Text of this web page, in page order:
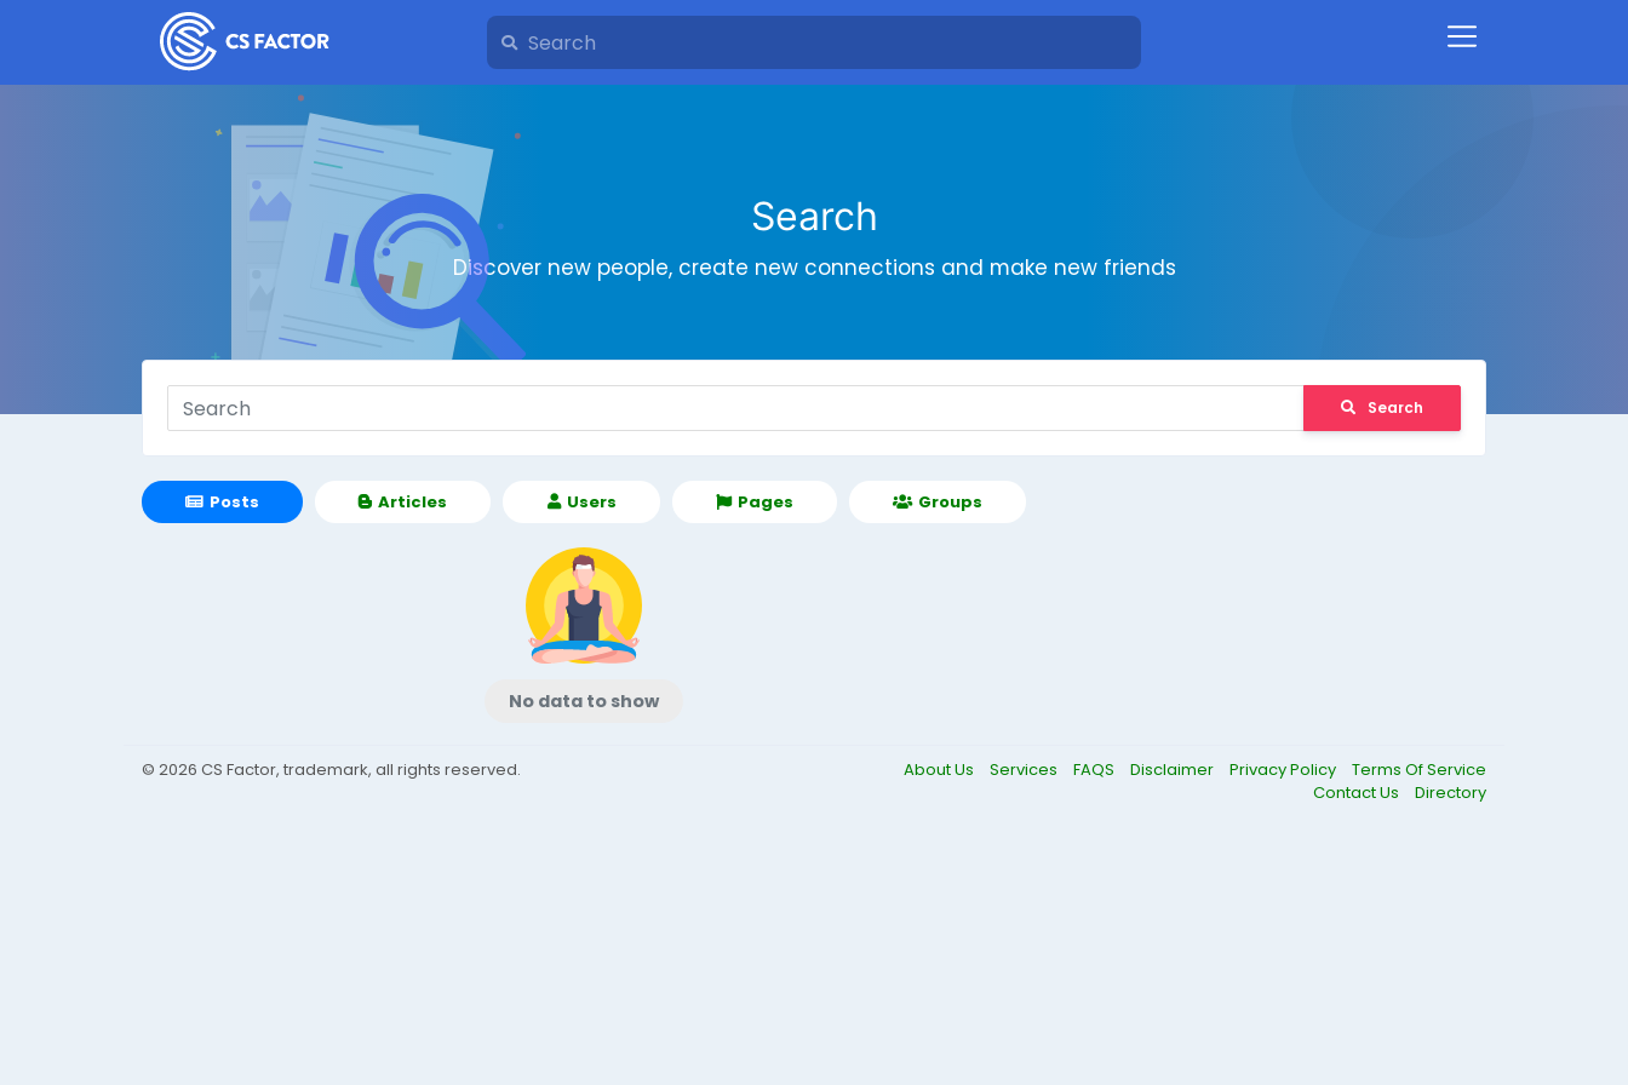
Search
Discover new people, create new connections and make new friends
Search
Posts Articles Users Pages Groups
No data to show
© 2026 CS Factor, trademark, all rights reserved. About Us Services FAQS Disclaimer Privacy Policy
Terms Of Service
Contact Us
Directory